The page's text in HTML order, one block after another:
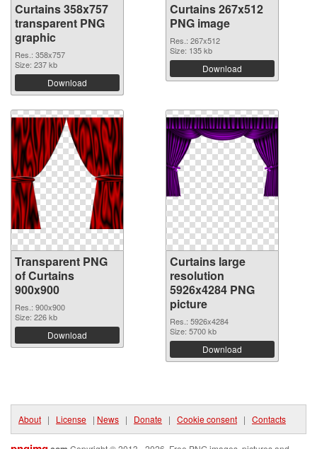
Curtains 358x757
transparent PNG
graphic
Res.: 358x757
Size: 237 kb
Download
Curtains 267x512
PNG image
Res.: 267x512
Size: 135 kb
Download
Transparent PNG
of Curtains
900x900
Res.: 900x900
Size: 226 kb
Download
Curtains large
resolution
5926x4284 PNG
picture
Res.: 5926x4284
Size: 5700 kb
Download
About | License | News | Donate | Cookie consent | Contacts